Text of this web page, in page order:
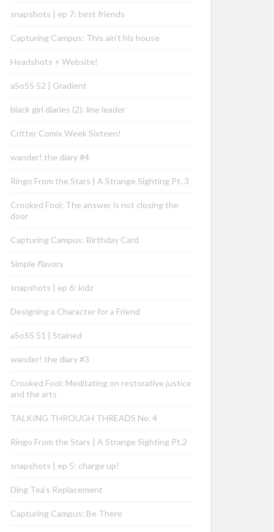
snapshots | ep 7: best friends
Capturing Campus: This ain’t his house
Headshots + Website!
aSoSS 52 | Gradient
black girl diaries (2): line leader
Critter Comix Week Sixteen!
wander! the diary #4
Ringo From the Stars | A Strange Sighting Pt. 3
Crooked Fool: The answer is not closing the
door
Capturing Campus: Birthday Card
Simple flavors
snapshots | ep 6: kidz
Designing a Character for a Friend
aSoSS 51 | Stained
wander! the diary #3
Crooked Fool: Meditating on restorative justice
and the arts
TALKING THROUGH THREADS No. 4
Ringo From the Stars | A Strange Sighting Pt.2
snapshots | ep 5: charge up!
Ding Tea’s Replacement
Capturing Campus: Be There